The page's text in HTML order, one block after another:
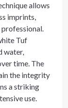
allows
imprints,
professional.
Tuf
water,
time. The
the integrity
a striking
use.